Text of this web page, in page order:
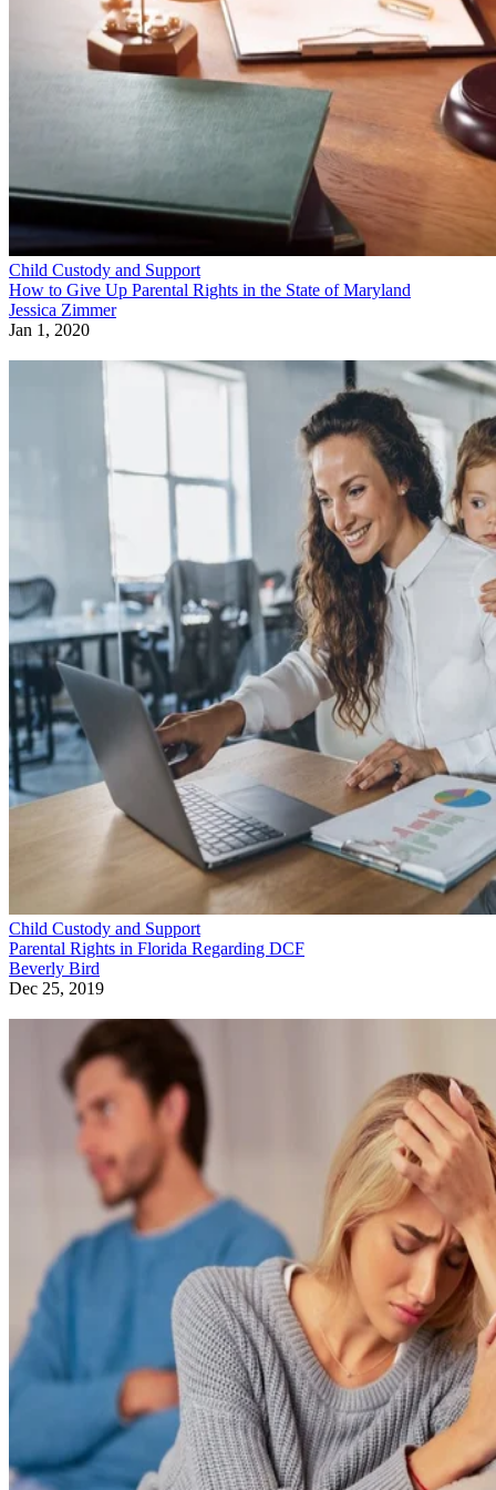
Child Custody and Support
How to Give Up Parental Rights in the State of Maryland
Jessica Zimmer
Jan 1, 2020
Child Custody and Support
Parental Rights in Florida Regarding DCF
Beverly Bird
Dec 25, 2019